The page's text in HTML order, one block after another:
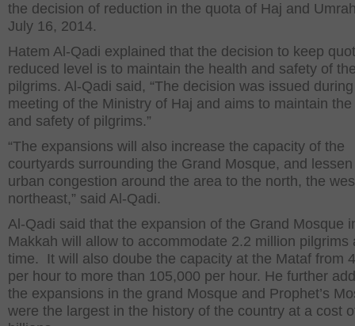
the decision of reduction in the quota of Haj and
July 16, 2014.
Hatem Al-Qadi explained that the decision to keep
reduced level is to maintain the health and safety of
pilgrims. Al-Qadi said, “The decision was issued
meeting of the Ministry of Haj and aims to maintain the
and safety of pilgrims.”
“The expansions will also increase the capacity of the
courtyards surrounding the Grand Mosque, and
urban congestion around the area to the north, the
northeast,” said Al-Qadi.
Al-Qadi said that the expansion of the Grand Mosque
Makkah will allow to accommodate 2.2 million pilgrims
time. It will also doube the capacity at the Mataf from
per hour to more than 105,000 per hour. He further
the expansions in the grand Mosque and Prophet’s
were the largest in the history of the country at a cost